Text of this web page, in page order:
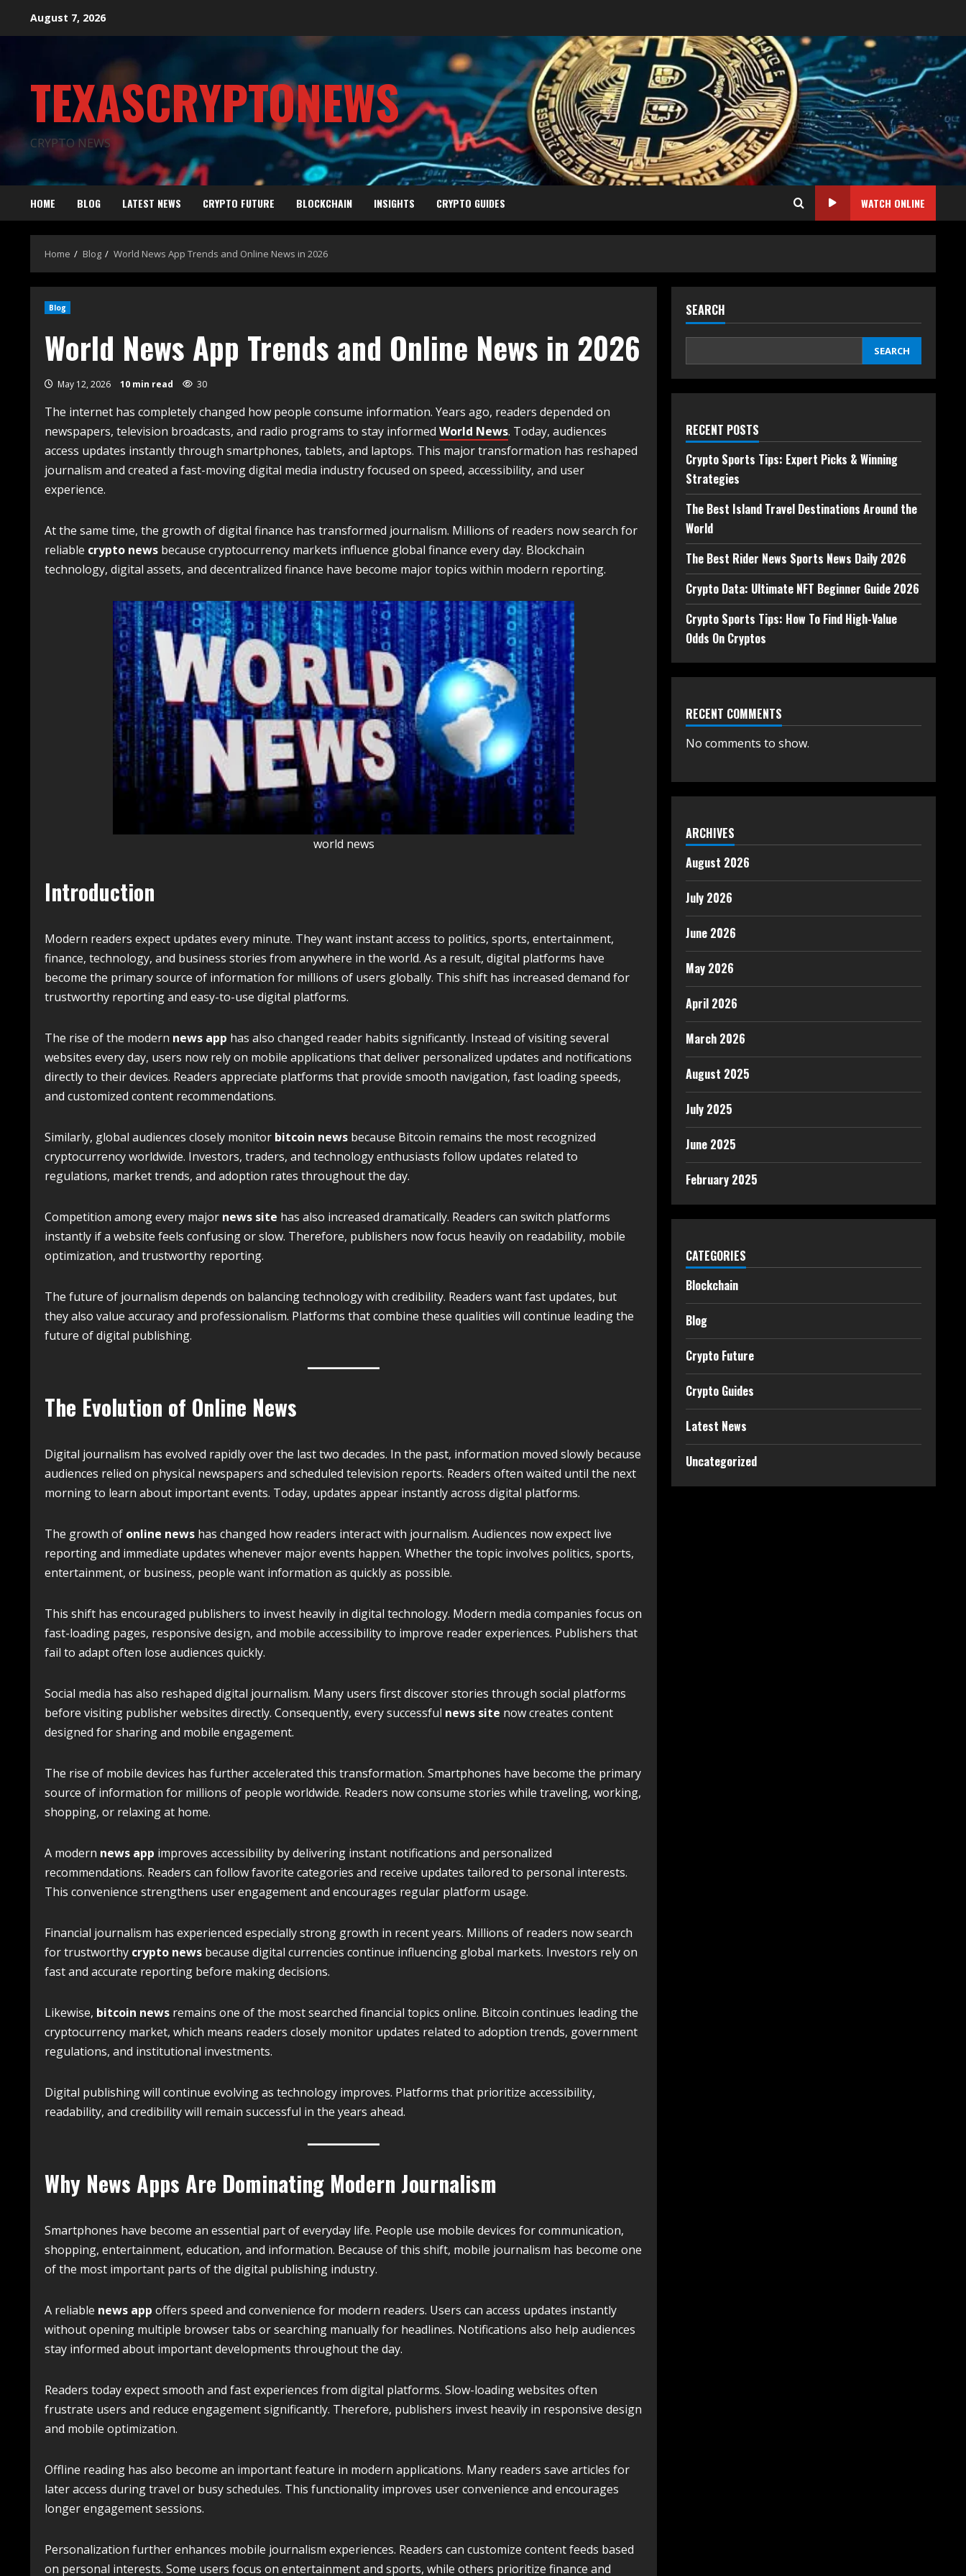
August 7, 2026
TEXASCRYPTONEWS
CRYPTO NEWS
HOME BLOG LATEST NEWS CRYPTO FUTURE BLOCKCHAIN INSIGHTS CRYPTO GUIDES WATCH ONLINE
Home Blog World News App Trends and Online News in 2026
Blog
World News App Trends and Online News in 2026
May 12, 2026 10 min read 30
The internet has completely changed how people consume information. Years ago, readers depended on
newspapers, television broadcasts, and radio programs to stay informed World News. Today, audiences
access updates instantly through smartphones, tablets, and laptops. This major transformation has reshaped
journalism and created a fast-moving digital media industry focused on speed, accessibility, and user
experience.
At the same time, the growth of digital finance has transformed journalism. Millions of readers now search for
reliable crypto news because cryptocurrency markets influence global finance every day. Blockchain
technology, digital assets, and decentralized finance have become major topics within modern reporting.
world news
Introduction
Modern readers expect updates every minute. They want instant access to politics, sports, entertainment,
finance, technology, and business stories from anywhere in the world. As a result, digital platforms have
become the primary source of information for millions of users globally. This shift has increased demand for
trustworthy reporting and easy-to-use digital platforms.
The rise of the modern news app has also changed reader habits significantly. Instead of visiting several
websites every day, users now rely on mobile applications that deliver personalized updates and notifications
directly to their devices. Readers appreciate platforms that provide smooth navigation, fast loading speeds,
and customized content recommendations.
Similarly, global audiences closely monitor bitcoin news because Bitcoin remains the most recognized
cryptocurrency worldwide. Investors, traders, and technology enthusiasts follow updates related to
regulations, market trends, and adoption rates throughout the day.
Competition among every major news site has also increased dramatically. Readers can switch platforms
instantly if a website feels confusing or slow. Therefore, publishers now focus heavily on readability, mobile
optimization, and trustworthy reporting.
The future of journalism depends on balancing technology with credibility. Readers want fast updates, but
they also value accuracy and professionalism. Platforms that combine these qualities will continue leading the
future of digital publishing.
The Evolution of Online News
Digital journalism has evolved rapidly over the last two decades. In the past, information moved slowly because
audiences relied on physical newspapers and scheduled television reports. Readers often waited until the next
morning to learn about important events. Today, updates appear instantly across digital platforms.
The growth of online news has changed how readers interact with journalism. Audiences now expect live
reporting and immediate updates whenever major events happen. Whether the topic involves politics, sports,
entertainment, or business, people want information as quickly as possible.
This shift has encouraged publishers to invest heavily in digital technology. Modern media companies focus on
fast-loading pages, responsive design, and mobile accessibility to improve reader experiences. Publishers that
fail to adapt often lose audiences quickly.
Social media has also reshaped digital journalism. Many users first discover stories through social platforms
before visiting publisher websites directly. Consequently, every successful news site now creates content
designed for sharing and mobile engagement.
The rise of mobile devices has further accelerated this transformation. Smartphones have become the primary
source of information for millions of people worldwide. Readers now consume stories while traveling, working,
shopping, or relaxing at home.
A modern news app improves accessibility by delivering instant notifications and personalized
recommendations. Readers can follow favorite categories and receive updates tailored to personal interests.
This convenience strengthens user engagement and encourages regular platform usage.
Financial journalism has experienced especially strong growth in recent years. Millions of readers now search
for trustworthy crypto news because digital currencies continue influencing global markets. Investors rely on
fast and accurate reporting before making decisions.
Likewise, bitcoin news remains one of the most searched financial topics online. Bitcoin continues leading the
cryptocurrency market, which means readers closely monitor updates related to adoption trends, government
regulations, and institutional investments.
Digital publishing will continue evolving as technology improves. Platforms that prioritize accessibility,
readability, and credibility will remain successful in the years ahead.
Why News Apps Are Dominating Modern Journalism
Smartphones have become an essential part of everyday life. People use mobile devices for communication,
shopping, entertainment, education, and information. Because of this shift, mobile journalism has become one
of the most important parts of the digital publishing industry.
A reliable news app offers speed and convenience for modern readers. Users can access updates instantly
without opening multiple browser tabs or searching manually for headlines. Notifications also help audiences
stay informed about important developments throughout the day.
Readers today expect smooth and fast experiences from digital platforms. Slow-loading websites often
frustrate users and reduce engagement significantly. Therefore, publishers invest heavily in responsive design
and mobile optimization.
Offline reading has also become an important feature in modern applications. Many readers save articles for
later access during travel or busy schedules. This functionality improves user convenience and encourages
longer engagement sessions.
Personalization further enhances mobile journalism experiences. Readers can customize content feeds based
on personal interests. Some users focus on entertainment and sports, while others prioritize finance and
SEARCH
SEARCH
RECENT POSTS
Crypto Sports Tips: Expert Picks & Winning
Strategies
The Best Island Travel Destinations Around the
World
The Best Rider News Sports News Daily 2026
Crypto Data: Ultimate NFT Beginner Guide 2026
Crypto Sports Tips: How To Find High-Value
Odds On Cryptos
RECENT COMMENTS
No comments to show.
ARCHIVES
August 2026
July 2026
June 2026
May 2026
April 2026
March 2026
August 2025
July 2025
June 2025
February 2025
CATEGORIES
Blockchain
Blog
Crypto Future
Crypto Guides
Latest News
Uncategorized